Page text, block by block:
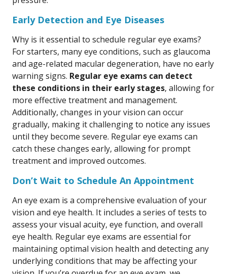
Early Detection and Eye Diseases
Why is it essential to schedule regular eye exams?
For starters, many eye conditions, such as glaucoma
and age-related macular degeneration, have no early
warning signs. Regular eye exams can detect
these conditions in their early stages, allowing for
more effective treatment and management.
Additionally, changes in your vision can occur
gradually, making it challenging to notice any issues
until they become severe. Regular eye exams can
catch these changes early, allowing for prompt
treatment and improved outcomes.
Don’t Wait to Schedule An Appointment
An eye exam is a comprehensive evaluation of your
vision and eye health. It includes a series of tests to
assess your visual acuity, eye function, and overall
eye health. Regular eye exams are essential for
maintaining optimal vision health and detecting any
underlying conditions that may be affecting your